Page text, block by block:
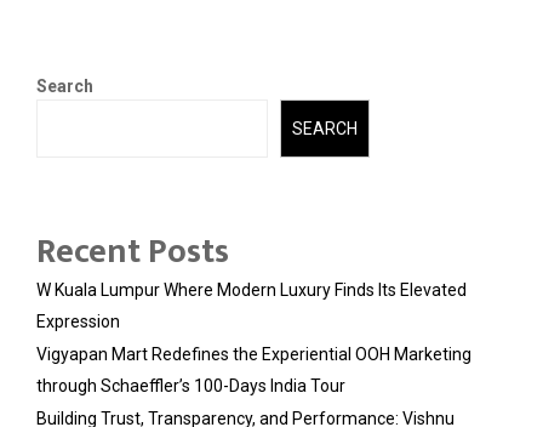
Search
SEARCH
Recent Posts
W Kuala Lumpur Where Modern Luxury Finds Its Elevated
Expression
Vigyapan Mart Redefines the Experiential OOH Marketing
through Schaeffler’s 100-Days India Tour
Building Trust, Transparency, and Performance: Vishnu